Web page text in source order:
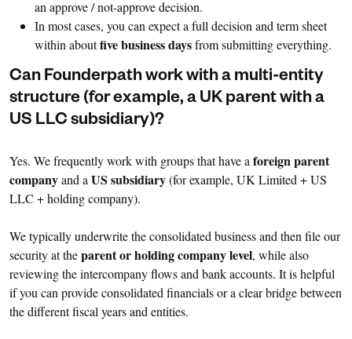
an approve / not-approve decision.
In most cases, you can expect a full decision and term sheet
within aboutfive business daysfrom submitting everything.
Can Founderpath work with a multi-entity
structure (for example, a UK parent with a
US LLC subsidiary)?
Yes. We frequently work with groups that have a foreign parent
companyand a US subsidiary(for example, UK Limited + US
LLC + holding company).
We typically underwrite the consolidated business and then file our
security at theparent or holding company level, while also
reviewing the intercompany flows and bank accounts. It is helpful
if you can provide consolidated financials or a clear bridge between
the different fiscal years and entities.